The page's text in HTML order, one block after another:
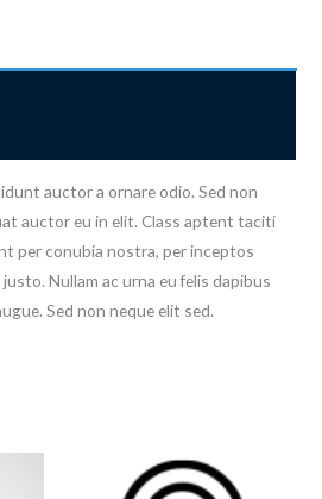
auctor a ornare odio. Sed non
auctor eu in elit. Class aptent taciti
per conubia nostra, per inceptos
Nullam ac urna eu felis dapibus
Sed non neque elit sed.